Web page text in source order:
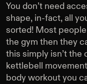
You don’t need
shape, in-fact, all
sorted! Most
the gym then they
this simply isn’t the
kettlebell
body workout you